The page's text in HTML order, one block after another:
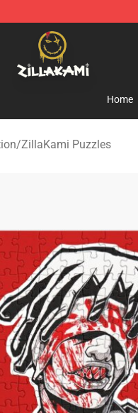
Merchandise Shop
Home
/ZillaKami Puzzles